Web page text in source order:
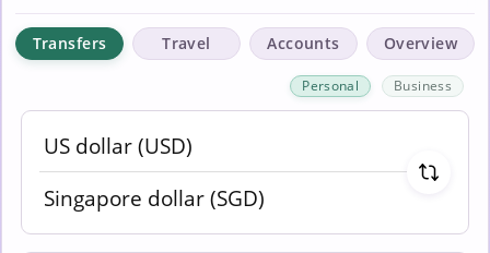
Transfers Travel Accounts Overview
Personal Business